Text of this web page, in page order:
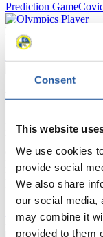
Consent
This website
We use cookies
provide social
We also share
our social media,
may combine it
provided to them
Prediction Game
For Press
Here you find
events.
Furthermore, you
learn about the
news.